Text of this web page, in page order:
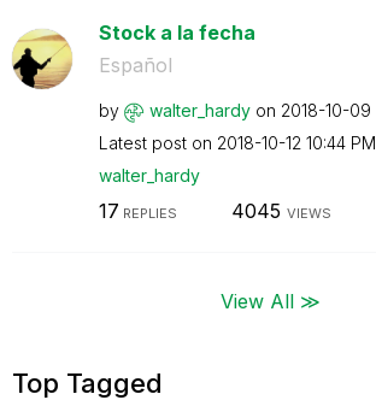
Stock a la fecha
Español
by walter_hardy on ‎2018-10-09
Latest post on ‎2018-10-12 10:44 PM
walter_hardy
17 REPLIES 4045 VIEWS
View All ≫
Top Tagged